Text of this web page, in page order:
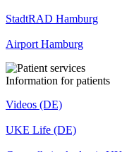
StadtRAD Hamburg
Airport Hamburg
Information for patients
Videos (DE)
UKE Life (DE)